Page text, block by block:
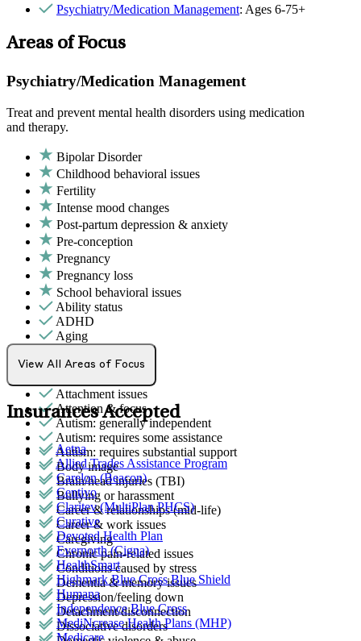
Psychiatry/Medication Management: Ages 6-75+
Areas of Focus
Psychiatry/Medication Management
Treat and prevent mental health disorders using medication
and therapy.
Bipolar Disorder
Childhood behavioral issues
Fertility
Intense mood changes
Post-partum depression & anxiety
Pre-conception
Pregnancy
Pregnancy loss
School behavioral issues
Ability status
ADHD
Aging
Anger issues
Attachment issues
Attention & focus
Autism: generally independent
Autism: requires some assistance
Autism: requires substantial support
Body image
Brain/head injuries (TBI)
Bullying or harassment
Career & relationships (mid-life)
Career & work issues
Caregiving
Chronic pain-related issues
Conditions caused by stress
Dementia & memory issues
Depression/feeling down
Detachment/disconnection
Dissociative disorders
View All Areas of Focus
Insurances Accepted
Aetna
Allied Trades Assistance Program
Carelon (Beacon)
Centivo
Claritev (MultiPlan PHCS)
Curative
Devoted Health Plan
Evernorth (Cigna)
HealthSmart
Highmark Blue Cross Blue Shield
Humana
Independence Blue Cross
MediNcrease Health Plans (MHP)
Medicare